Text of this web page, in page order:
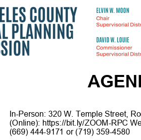
In-Person: 320 W. Temple Street,
(Online): https://bit.ly/ZOOM-RPC
(669) 444-9171 or (719) 359-4580